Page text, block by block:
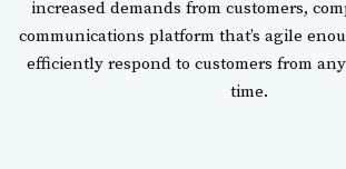
increased demands from customers,
communications platform that’s agile
efficiently respond to customers from
time.